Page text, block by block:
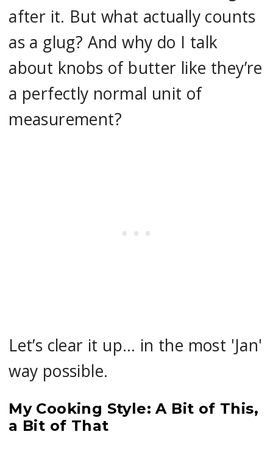
after it. But what actually counts
as a glug? And why do I talk
about knobs of butter like they’re
a perfectly normal unit of
measurement?
Let’s clear it up… in the most 'Jan'
way possible.
My Cooking Style: A Bit of This,
a Bit of That